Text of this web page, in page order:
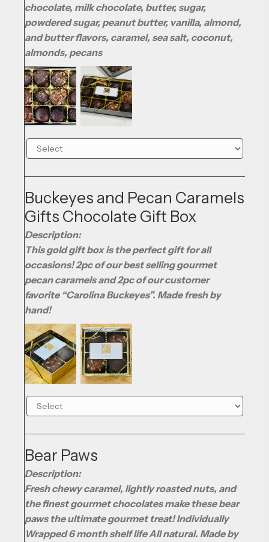
chocolate, milk chocolate, butter, sugar,
powdered sugar, peanut butter, vanilla, almond,
and butter flavors, caramel, sea salt, coconut,
almonds, pecans
Buckeyes and Pecan Caramels
Gifts Chocolate Gift Box
Description:
This gold gift box is the perfect gift for all
occasions! 2pc of our best selling gourmet
pecan caramels and 2pc of our customer
favorite “Carolina Buckeyes”. Made fresh by
hand!
Bear Paws
Description:
Fresh chewy caramel, lightly roasted nuts, and
the finest gourmet chocolates make these bear
paws the ultimate gourmet treat! Individually
Wrapped 6 month shelf life All natural. Made by